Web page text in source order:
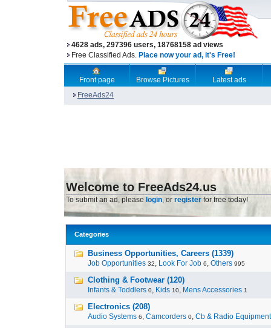
4628 ads, 297396 users, 18768158 ad views
Free Classified Ads. Place now your ad, it's Free!
Front page Browse Pictures
Latest ads
FreeAds24
Welcome to FreeAds24.us
To submit an ad, please login, or register for free today!
Categories
Business Opportunities, Careers (1339)
Job Opportunities 32, Look For Job 6, Others 995
Clothing & Footwear (120)
Infants & Toddlers 0, Kids 10, Mens Accessories 1
Electronics (208)
Audio Systems 6, Camcorders 0, Cb & Radio Equipment